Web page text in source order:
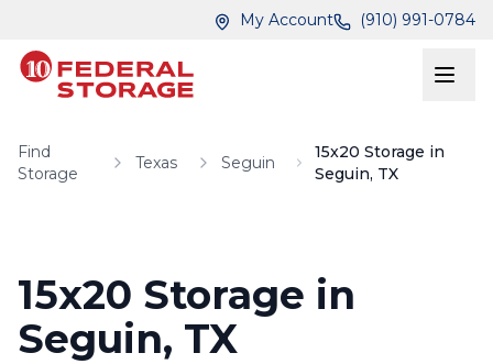
My Account (910) 991-0784
Find
Storage
Texas Seguin
15x20 Storage in
Seguin, TX
15x20 Storage in
Seguin, TX